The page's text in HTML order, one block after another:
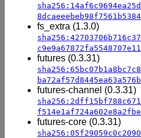
fs_extra (1.3.0)
futures (0.3.31)
futures-channel (0.3.31)
futures-core (0.3.31)